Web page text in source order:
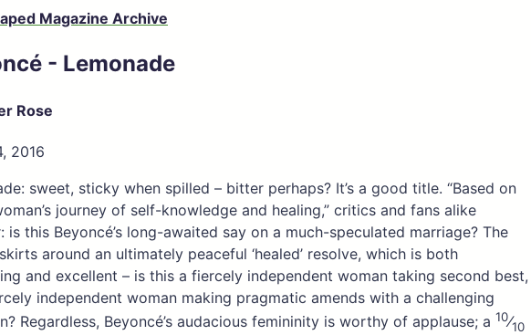
Magazine Archive
- Lemonade
Rose
2016
sweet, sticky when spilled – bitter perhaps? It’s a good title. “Based on
journey of self-knowledge and healing,” critics and fans alike
is this Beyoncé’s long-awaited say on a much-speculated marriage? The
around an ultimately peaceful ‘healed’ resolve, which is both
and excellent – is this a fiercely independent woman taking second best,
independent woman making pragmatic amends with a challenging
Regardless, Beyoncé’s audacious femininity is worthy of applause; a 10⁄10